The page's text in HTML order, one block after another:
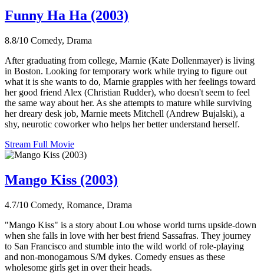
Funny Ha Ha (2003)
8.8/10 Comedy, Drama
After graduating from college, Marnie (Kate Dollenmayer) is living
in Boston. Looking for temporary work while trying to figure out
what it is she wants to do, Marnie grapples with her feelings toward
her good friend Alex (Christian Rudder), who doesn't seem to feel
the same way about her. As she attempts to mature while surviving
her dreary desk job, Marnie meets Mitchell (Andrew Bujalski), a
shy, neurotic coworker who helps her better understand herself.
Stream Full Movie
Mango Kiss (2003)
4.7/10 Comedy, Romance, Drama
"Mango Kiss" is a story about Lou whose world turns upside-down
when she falls in love with her best friend Sassafras. They journey
to San Francisco and stumble into the wild world of role-playing
and non-monogamous S/M dykes. Comedy ensues as these
wholesome girls get in over their heads.